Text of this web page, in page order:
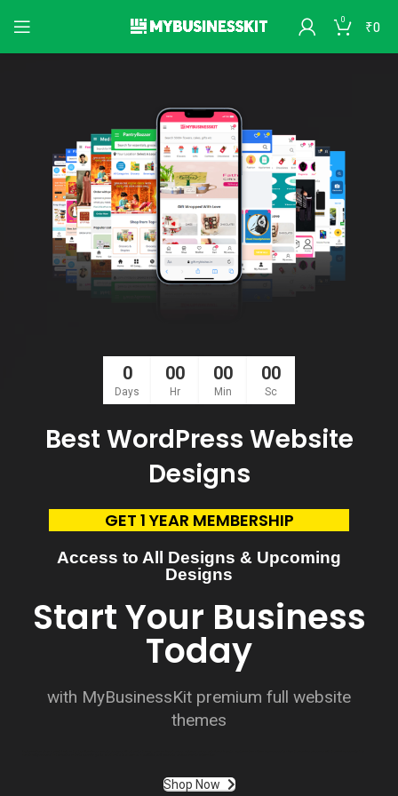
0 ₹0
0
Days
00
Hr
00
Min
00
Sc
Best WordPress Website
Designs
GET 1 YEAR MEMBERSHIP
Access to All Designs & Upcoming
Designs
Start Your Business
Today
with MyBusinessKit premium full website
themes
Shop Now